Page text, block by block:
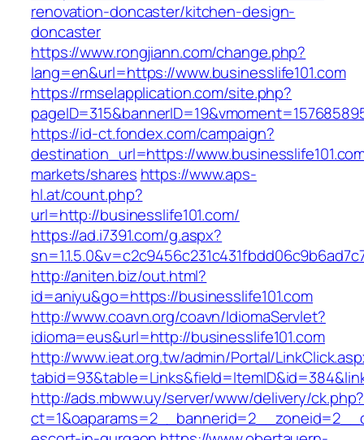
renovation-doncaster/kitchen-design-
doncaster
https://www.rongjiann.com/change.php?
lang=en&url=https://www.businesslife101.com
https://rmselapplication.com/site.php?
https://id-ct.fondex.com/campaign?
destination_url=https://
markets/shares https://www.aps-
hl.at/count.php?
url=http://businesslife101.com/
https://ad.i7391.com/g.aspx?
http://aniten.biz/out.html?
id=aniyu&go=https://businesslife101.com
http://www.coavn.org/coavn/IdiomaServlet?
idioma=eus&url=http://businesslife101.com
http://www.ieat.org.tw/admin/Portal/
http://ads.mbww.uy/server/www/delivery/ck.php?